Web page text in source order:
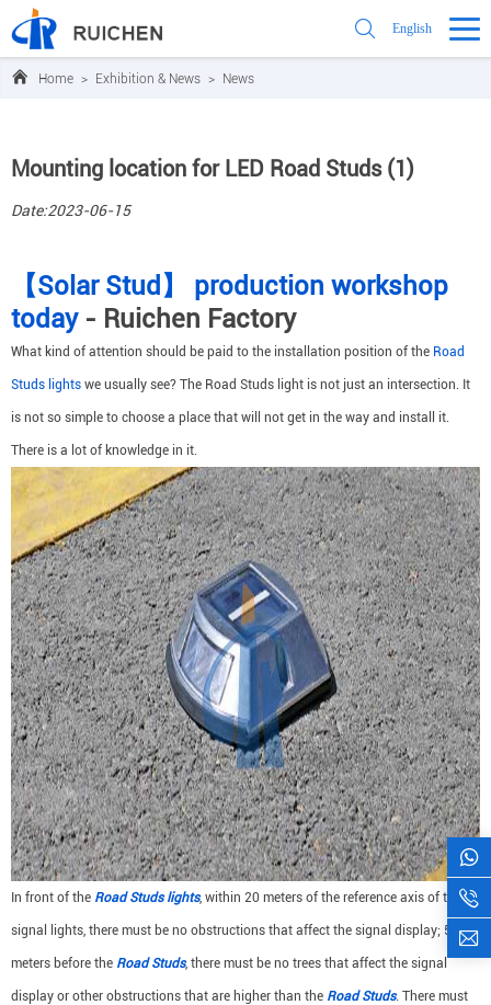
English
Home > Exhibition & News > News
Mounting location for LED Road Studs (1)
Date:2023-06-15
【Solar Stud】 production workshop
today- Ruichen Factory
What kind of attention should be paid to the installation position of the Road
Studs lights we usually see? The Road Studs light is not just an intersection. It
is not so simple to choose a place that will not get in the way and install it.
There is a lot of knowledge in it.
In front of the Road Studs lights, within 20 meters of the reference axis of the
signal lights, there must be no obstructions that affect the signal display; 50
meters before the Road Studs, there must be no trees that affect the signal
display or other obstructions that are higher than the Road Studs. There must